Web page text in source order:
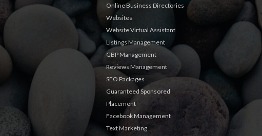
Online Business Directories
Websites
Website Virtual Assistant
Listings Management
GBP Management
Reviews Management
SEO Packages
Guaranteed Sponsored
Placement
Facebook Management
Text Marketing